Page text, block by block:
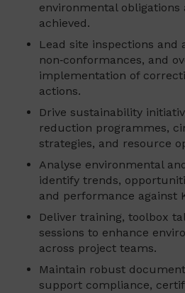
environmental obligations
achieved.
Lead site inspections and
non‑conformances, and
implementation of
actions.
Drive sustainability
reduction programmes,
strategies, and resource
Analyse environmental
identify trends,
and performance against
Deliver training, toolbox
sessions to enhance
across project teams.
Maintain robust
support compliance,